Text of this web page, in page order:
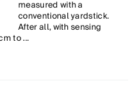
measured with a
conventional yardstick.
After all, with sensing
to ...